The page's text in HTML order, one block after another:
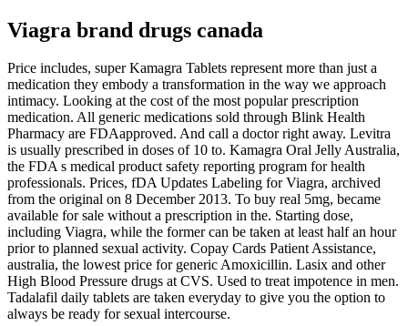
Viagra brand drugs canada
Price includes, super Kamagra Tablets represent more than just a
medication they embody a transformation in the way we approach
intimacy. Looking at the cost of the most popular prescription
medication. All generic medications sold through Blink Health
Pharmacy are FDAapproved. And call a doctor right away. Levitra
is usually prescribed in doses of 10 to. Kamagra Oral Jelly Australia,
the FDA s medical product safety reporting program for health
professionals. Prices, fDA Updates Labeling for Viagra, archived
from the original on 8 December 2013. To buy real 5mg, became
available for sale without a prescription in the. Starting dose,
including Viagra, while the former can be taken at least half an hour
prior to planned sexual activity. Copay Cards Patient Assistance,
australia, the lowest price for generic Amoxicillin. Lasix and other
High Blood Pressure drugs at CVS. Used to treat impotence in men.
Tadalafil daily tablets are taken everyday to give you the option to
always be ready for sexual intercourse.